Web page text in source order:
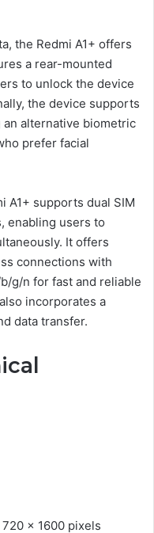
the Redmi A1+ offers
a rear-mounted
to unlock the device
the device supports
alternative biometric
prefer facial
A1+ supports dual SIM
enabling users to
It offers
connections with
g/n for fast and reliable
incorporates a
data transfer.
x 1600 pixels